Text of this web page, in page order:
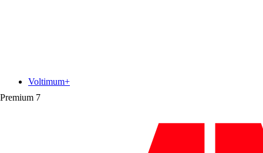
Premium 7
Voltimum+